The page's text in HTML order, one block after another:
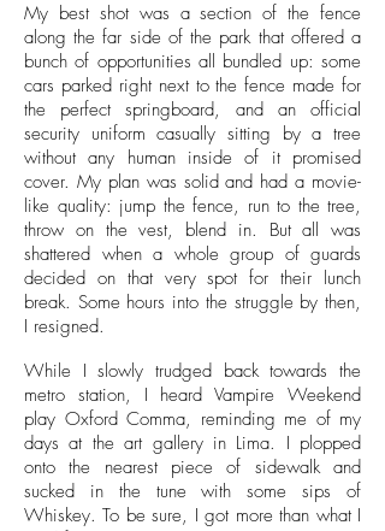
My best shot was a section of the fence
along the far side of the park that offered a
bunch of opportunities all bundled up: some
cars parked right next to the fence made for
the perfect springboard, and an official
security uniform casually sitting by a tree
without any human inside of it promised
cover. My plan was solid and had a movie-
like quality: jump the fence, run to the tree,
throw on the vest, blend in. But all was
shattered when a whole group of guards
decided on that very spot for their lunch
break. Some hours into the struggle by then,
I resigned.
While I slowly trudged back towards the
metro station, I heard Vampire Weekend
play Oxford Comma, reminding me of my
days at the art gallery in Lima. I plopped
onto the nearest piece of sidewalk and
sucked in the tune with some sips of
Whiskey. To be sure, I got more than what I